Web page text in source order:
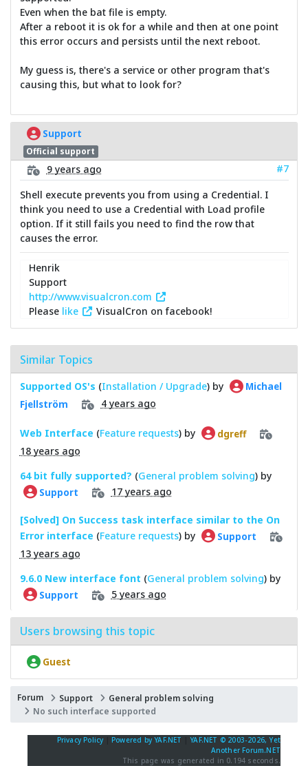
Even when the bat file is empty.
After a reboot it is ok for a while and then at one point
this error occurs and persists until the next reboot.
My guess is, there's a service or other program that's
causing this, but what to look for?
Support
Official support
9 years ago
#7
Shell execute prevents you from using a Credential. I
think you need to use a Credential with Load profile
option. If it still fails you need to find the row that
causes the error.
Henrik
Support
http://www.visualcron.com
Please like VisualCron on facebook!
Similar Topics
Supported OS's (Installation / Upgrade) by
Michael
Fjellström
4 years ago
Web Interface (Feature requests) by dgreff
18 years ago
64 bit fully supported? (General problem solving) by
Support 17 years ago
[Solved] On Success task interface similar to the On
Error interface (Feature requests) by Support
13 years ago
9.6.0 New interface font (General problem solving) by
Support 5 years ago
Users browsing this topic
Guest
Forum Support
General problem solving
No such interface supported
Privacy Policy Powered by YAF.NET |YAF.NET © 2003-2026, Yet
Another Forum.NET
This page was generated in 0.194 seconds.